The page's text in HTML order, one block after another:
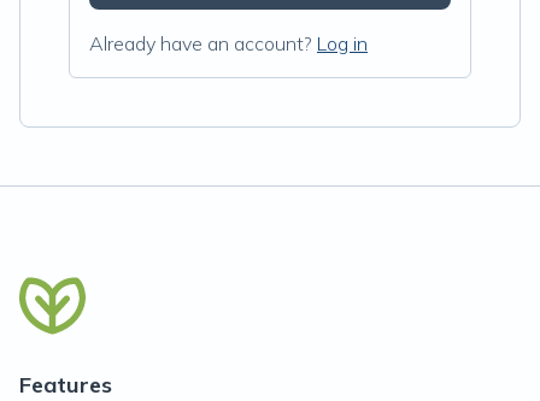
Already have an account? Log in
Features